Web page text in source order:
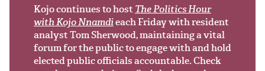
Kojo continues to hostThe Politics Hour
with Kojo Nnamdieach Friday with resident
analyst Tom Sherwood, maintaining a vital
forum for the public to engage with and hold
elected public officials accountable. Check
Support Us